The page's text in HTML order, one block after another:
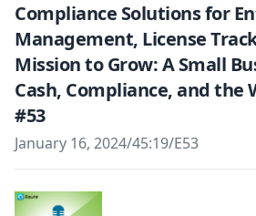
Compliance Solutions for
Management, License
Mission to Grow: A Small
Cash, Compliance, and the
#53
January 16, 2024/45:19/E53